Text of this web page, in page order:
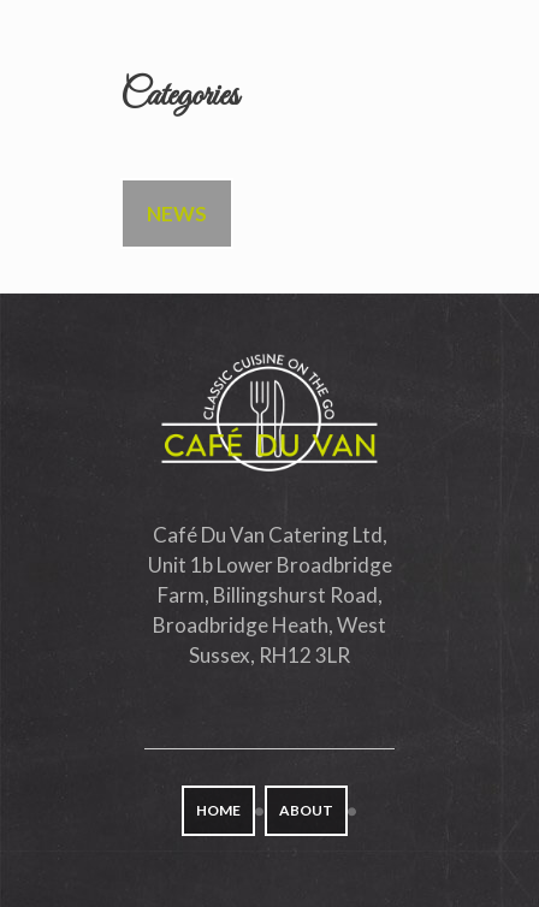
Categories
NEWS
Café Du Van Catering Ltd,
Unit 1b Lower Broadbridge
Farm, Billingshurst Road,
Broadbridge Heath, West
Sussex, RH12 3LR
HOME ABOUT